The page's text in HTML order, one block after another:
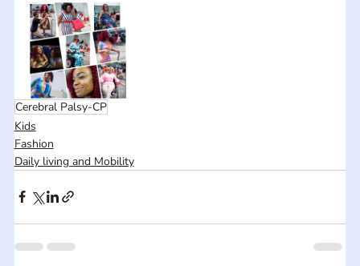
Cerebral Palsy-CP
Kids
Fashion
Daily living and Mobility